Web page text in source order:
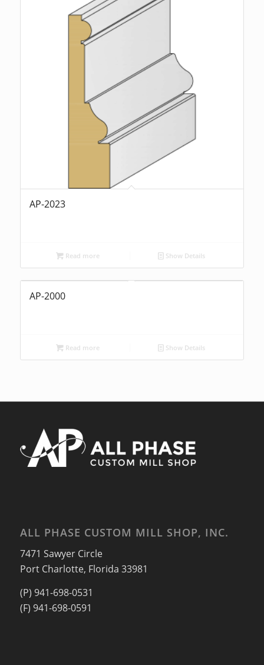
AP-2023
Read more Show Details
AP-2000
Read more Show Details
ALL PHASE CUSTOM MILL SHOP, INC.
7471 Sawyer Circle
Port Charlotte, Florida 33981
(P) 941-698-0531
(F) 941-698-0591